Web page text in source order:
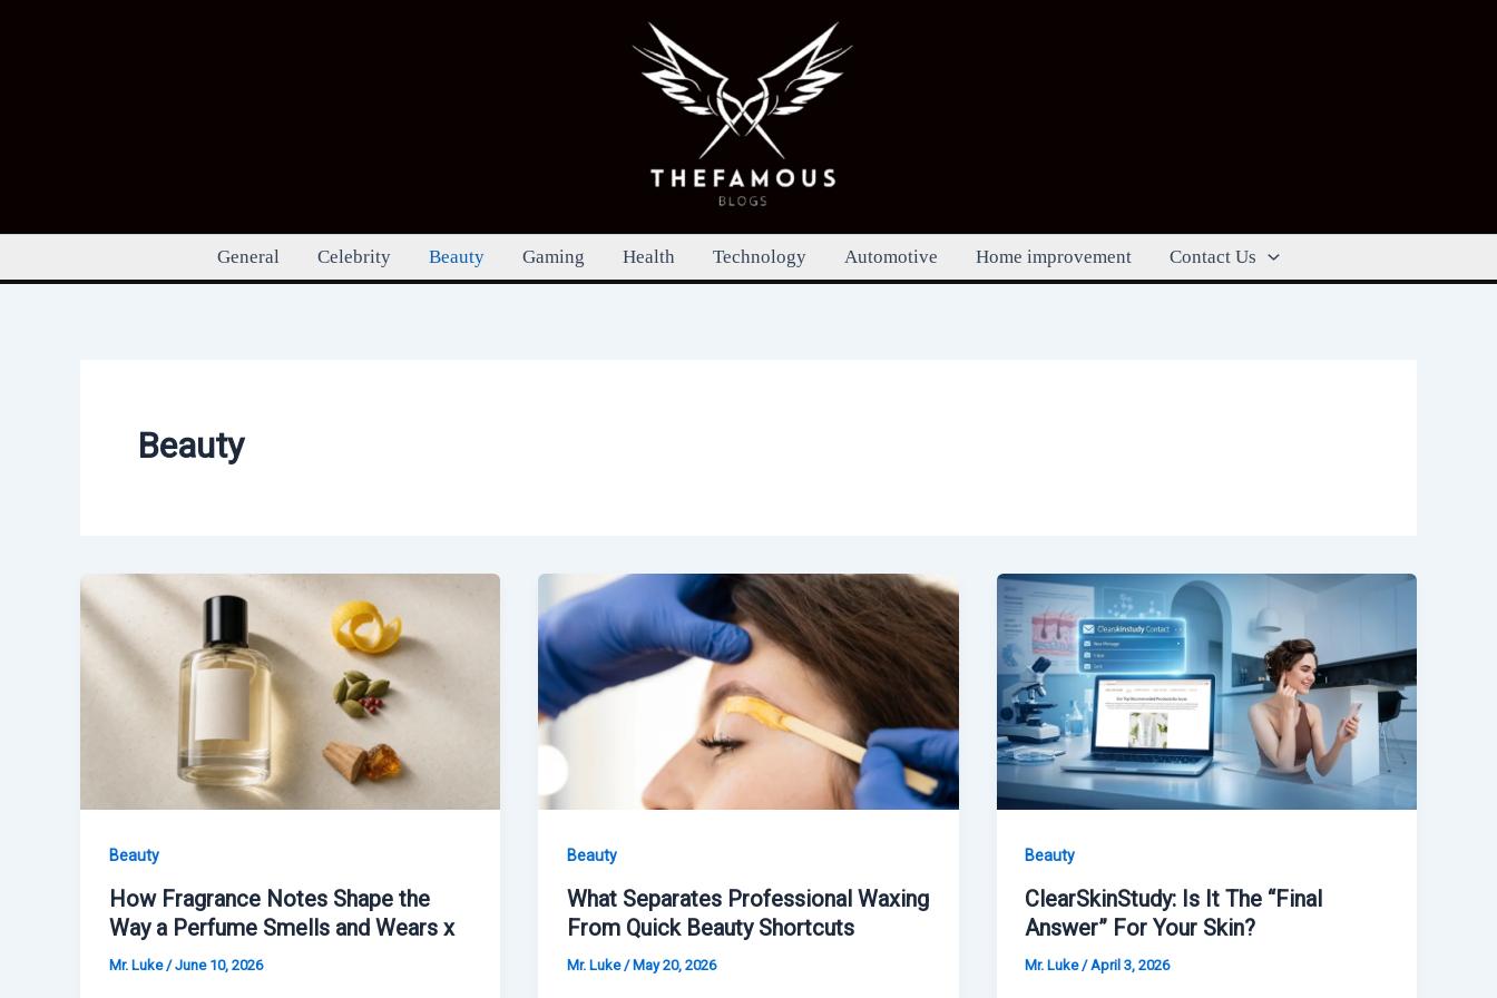
General Celebrity Beauty Gaming Health Technology Automotive Home improvement Contact Us
Beauty
Beauty
How Fragrance Notes Shape the
Way a Perfume Smells and Wears x
Mr. Luke/June 10, 2026
Beauty
What Separates Professional Waxing
From Quick Beauty Shortcuts
Mr. Luke/ May 20, 2026
Beauty
ClearSkinStudy: Is It The “Final
Answer” For Your Skin?
Mr. Luke/April 3, 2026